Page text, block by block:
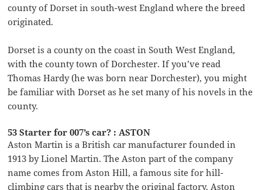
county of Dorset in south-west England where the breed
originated.
Dorset is a county on the coast in South West England,
with the county town of Dorchester. If you’ve read
Thomas Hardy (he was born near Dorchester), you might
be familiar with Dorset as he set many of his novels in the
county.
53 Starter for 007’s car? : ASTON
Aston Martin is a British car manufacturer founded in
1913 by Lionel Martin. The Aston part of the company
name comes from Aston Hill, a famous site for hill-
climbing cars that is nearby the original factory. Aston